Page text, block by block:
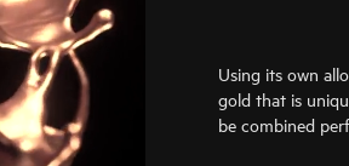
Using its own
gold that is
be combined